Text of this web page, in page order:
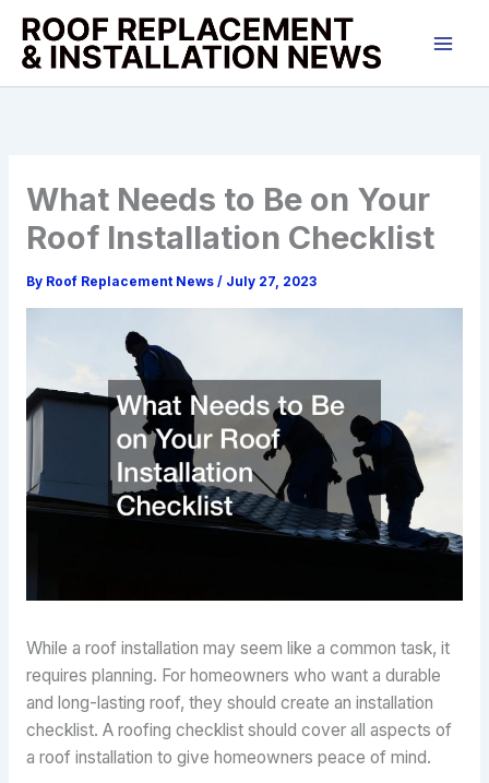
Skip
content
What Needs to Be on Your
Roof Installation Checklist
By Roof Replacement News / July 27, 2023
While a roof installation may seem like a common task, it
requires planning. For homeowners who want a durable
and long-lasting roof, they should create an installation
checklist. A roofing checklist should cover all aspects of
a roof installation to give homeowners peace of mind.